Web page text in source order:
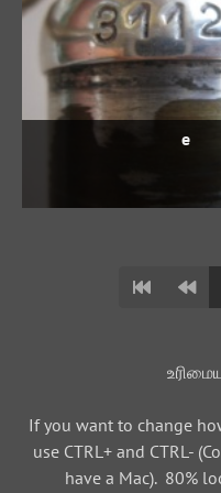
e
If you want to change
use CTRL+ and CTRL-
have a Mac). 80%